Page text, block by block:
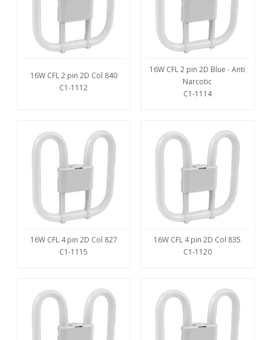
16W CFL 2 pin 2D Col 840
C1-1112
16W CFL 2 pin 2D Blue - Anti
Narcotic
C1-1114
16W CFL 4 pin 2D Col 827
C1-1115
16W CFL 4 pin 2D Col 835
C1-1120